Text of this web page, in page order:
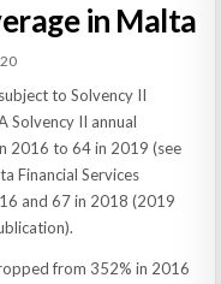
in Malta
to Solvency II
Solvency II annual
2016 to 64 in 2019 (see
Financial Services
and 67 in 2018 (2019
from 352% in 2016